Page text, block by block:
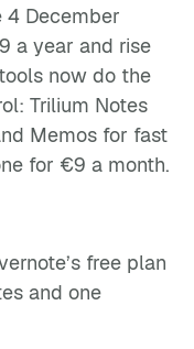
4 December
a year and rise
now do the
Trilium Notes
Memos for fast
for €9 a month.
free plan
and one